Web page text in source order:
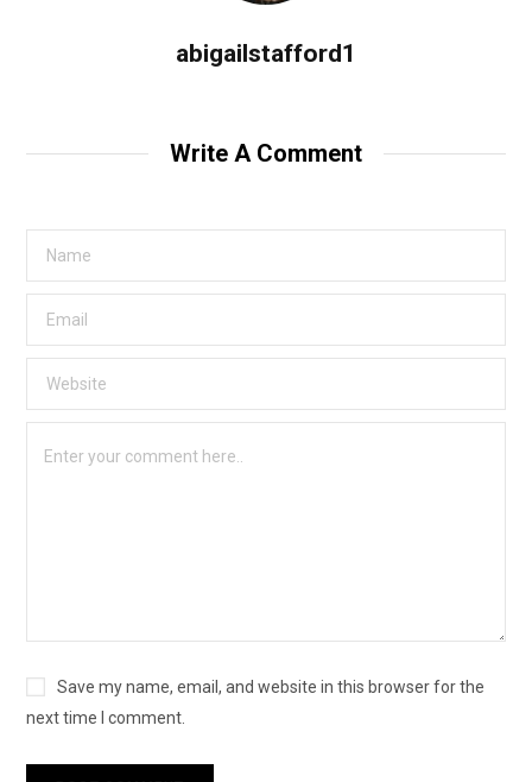
abigailstafford1
Write A Comment
Save my name, email, and website in this browser for the
next time I comment.